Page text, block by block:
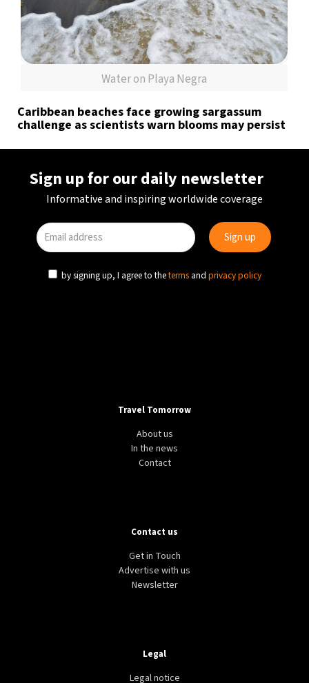
Water on Playa Negra
Caribbean beaches face growing sargassum
challenge as scientists warn blooms may persist
Sign up for our daily newsletter
Informative and inspiring worldwide coverage
by signing up, I agree to theterms and privacy policy
Travel Tomorrow
About us
In the news
Contact
Contact us
Get in Touch
Advertise with us
Newsletter
Legal
Legal notice